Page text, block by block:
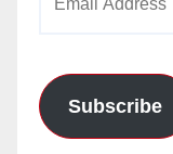
Subscribe